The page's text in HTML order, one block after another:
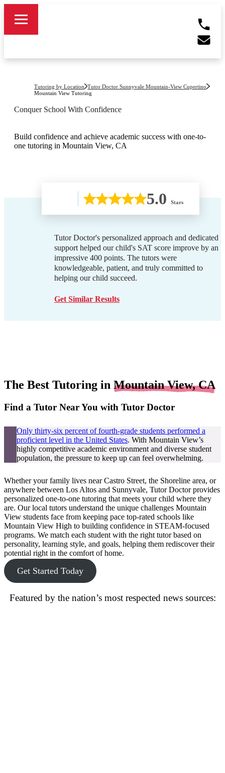
Tutoring by Location
Tutor Doctor Sunnyvale Mountain-View Cupertino
Mountain View Tutoring
Conquer School With Confidence
Build confidence and achieve academic success with one-to-
one tutoring in Mountain View, CA
5.0 Stars
Tutor Doctor's personalized approach and dedicated
support helped our child's SAT score improve by an
impressive 400 points. The tutors were
knowledgeable, patient, and truly committed to
helping our child succeed.
Get Similar Results
The Best Tutoring in Mountain View, CA
Find a Tutor Near You with Tutor Doctor
Only thirty-six percent of fourth-grade students performed a
proficient level in the United States. With Mountain View’s
highly competitive academic environment and diverse student
population, the pressure to keep up can feel overwhelming.
Whether your family lives near Castro Street, the Shoreline area, or
anywhere between Los Altos and Sunnyvale, Tutor Doctor provides
personalized one-to-one tutoring that meets your child where they
are. Our local tutors understand the unique challenges Mountain
View students face from keeping pace top-rated schools like
Mountain View High to building confidence in STEAM-focused
programs. We match each student with the right tutor based on
personality, learning style, and goals, helping them rediscover their
potential right in the comfort of home.
Get Started Today
Featured by the nation’s most respected news sources: